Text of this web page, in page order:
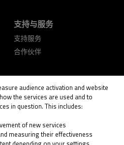
支持与服务
支持服务
合作伙伴
audience activation and website
the services are used and to
in question. This includes:
of new services
measuring their effectiveness